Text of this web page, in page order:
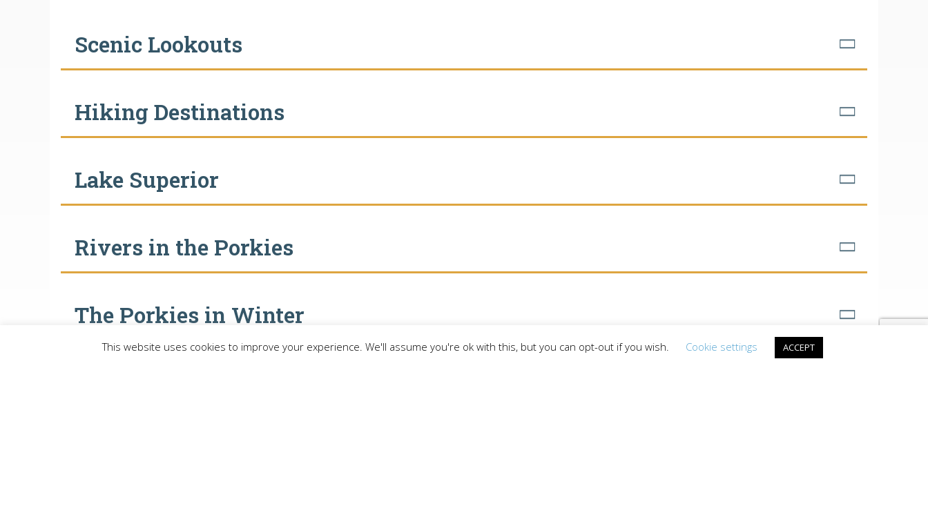
Scenic Lookouts
Hiking Destinations
Lake Superior
Rivers in the Porkies
The Porkies in Winter
This website uses cookies to improve your experience. We'll assume you're ok with this, but you can opt-out if you wish. Cookie settings ACCEPT